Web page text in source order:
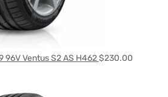
96V Ventus S2 AS H462$230.00